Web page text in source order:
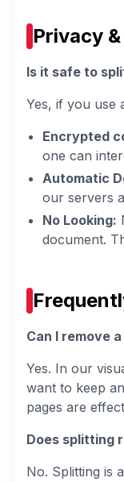
Privacy
Is it safe to
Yes, if you use
Encrypted
one can
Automatic
our servers
No Looking:
document.
Can I remove
Yes. In our
want to keep
pages are
Does splitting
No. Splitting is